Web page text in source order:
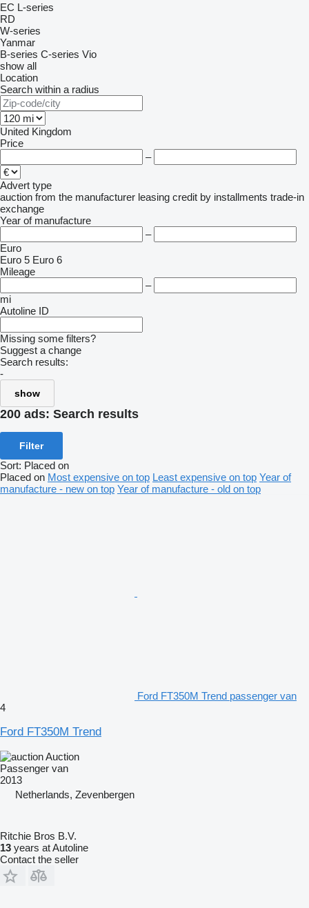
EC L-series
RD
W-series
Yanmar
B-series C-series Vio
show all
Location
Search within a radius
United Kingdom
Price
–
Advert type
auction from the manufacturer leasing credit by installments trade-in
exchange
Year of manufacture
–
Euro
Euro 5 Euro 6
Mileage
–
mi
Autoline ID
Missing some filters?
Suggest a change
Search results:
-
show
200 ads: Search results
Filter
Sort: Placed on
Placed on Most expensive on top Least expensive on top Year of
manufacture - new on top Year of manufacture - old on top
Ford FT350M Trend passenger van
4
Ford FT350M Trend
Auction
Passenger van
2013
Netherlands, Zevenbergen
Ritchie Bros B.V.
13 years at Autoline
Contact the seller